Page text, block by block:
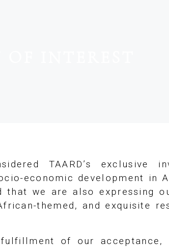
TAARD’s exclusive
economic development in
that we are also expressing
themed, and exquisite
of our acceptance,